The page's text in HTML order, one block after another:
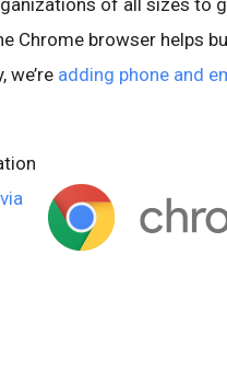
of all sizes to
Chrome browser helps
we’re adding phone and